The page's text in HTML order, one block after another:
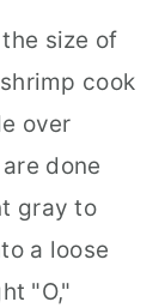
size of
cook
over
done
gray to
a loose
"O,"